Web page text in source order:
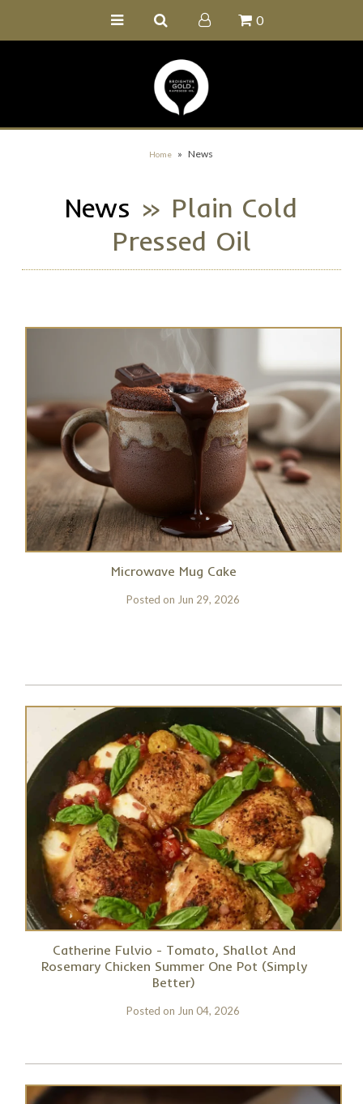
0
Home » News
News » Plain Cold
Pressed Oil
Microwave Mug Cake
Posted on Jun 29, 2026
Catherine Fulvio - Tomato, Shallot And
Rosemary Chicken Summer One Pot (Simply
Better)
Posted on Jun 04, 2026
Wholesale Portal